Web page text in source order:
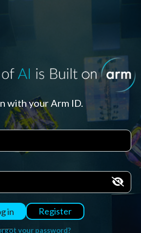
with your Arm ID.
in Register
your password?